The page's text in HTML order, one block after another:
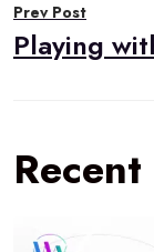
Prev Post